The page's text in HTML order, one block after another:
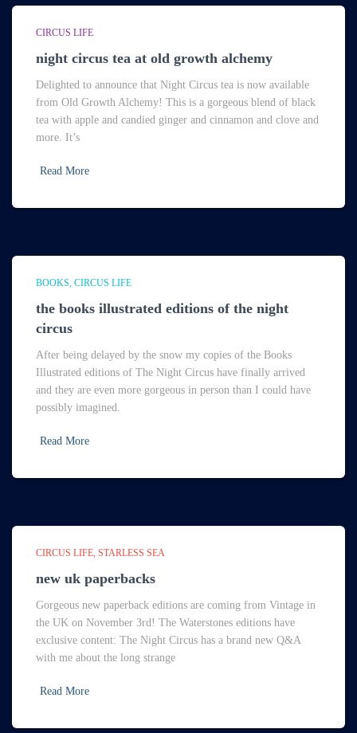
CIRCUS LIFE
night circus tea at old growth alchemy
Delighted to announce that Night Circus tea is now available
from Old Growth Alchemy! This is a gorgeous blend of black
tea with apple and candied ginger and cinnamon and clove and
more. It’s
Read More
BOOKS CIRCUS LIFE
the books illustrated editions of the night
circus
After being delayed by the snow my copies of the Books
Illustrated editions of The Night Circus have finally arrived
and they are even more gorgeous in person than I could have
possibly imagined.
Read More
CIRCUS LIFE STARLESS SEA
new uk paperbacks
Gorgeous new paperback editions are coming from Vintage in
the UK on November 3rd! The Waterstones editions have
exclusive content: The Night Circus has a brand new Q&A
with me about the long strange
Read More